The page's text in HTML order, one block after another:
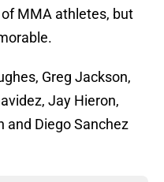
MMA athletes, but
Greg Jackson,
Jay Hieron,
and Diego Sanchez